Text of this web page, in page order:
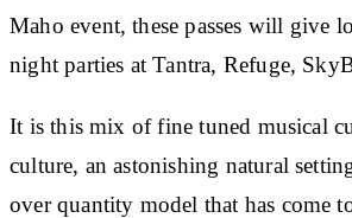
Maho event, these passes will give
night parties at Tantra, Refuge,
It is this mix of fine tuned musical
culture, an astonishing natural
over quantity model that has come